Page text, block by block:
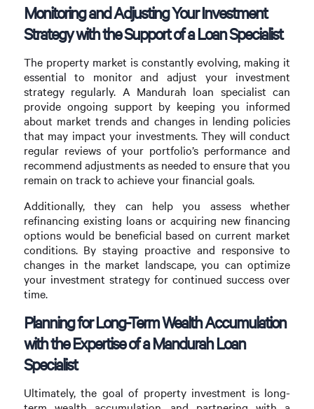
Monitoring and Adjusting Your Investment
Strategy with the Support of a Loan Specialist
The property market is constantly evolving, making it
essential to monitor and adjust your investment
strategy regularly. A Mandurah loan specialist can
provide ongoing support by keeping you informed
about market trends and changes in lending policies
that may impact your investments. They will conduct
regular reviews of your portfolio’s performance and
recommend adjustments as needed to ensure that you
remain on track to achieve your financial goals.
Additionally, they can help you assess whether
refinancing existing loans or acquiring new financing
options would be beneficial based on current market
conditions. By staying proactive and responsive to
changes in the market landscape, you can optimize
your investment strategy for continued success over
time.
Planning for Long-Term Wealth Accumulation
with the Expertise of a Mandurah Loan
Specialist
Ultimately, the goal of property investment is long-